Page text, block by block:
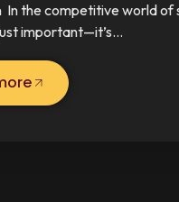
In the competitive world of
important—it’s…